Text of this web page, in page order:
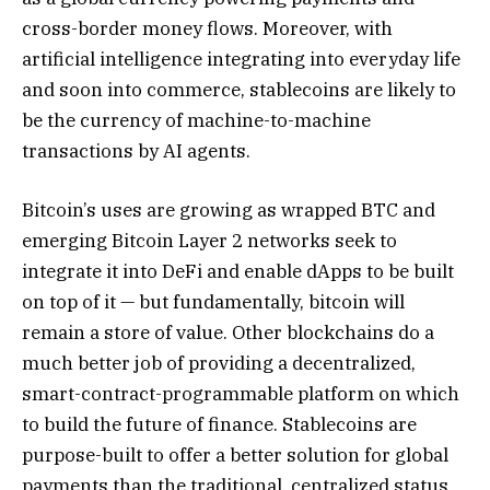
cross-border money flows. Moreover, with
artificial intelligence integrating into everyday life
and soon into commerce, stablecoins are likely to
be the currency of machine-to-machine
transactions by AI agents.
Bitcoin’s uses are growing as wrapped BTC and
emerging Bitcoin Layer 2 networks seek to
integrate it into DeFi and enable dApps to be built
on top of it — but fundamentally, bitcoin will
remain a store of value. Other blockchains do a
much better job of providing a decentralized,
smart-contract-programmable platform on which
to build the future of finance. Stablecoins are
purpose-built to offer a better solution for global